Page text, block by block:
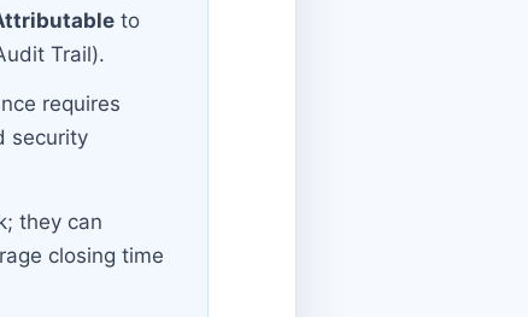
to
Trail).
requires
security
they can
closing time